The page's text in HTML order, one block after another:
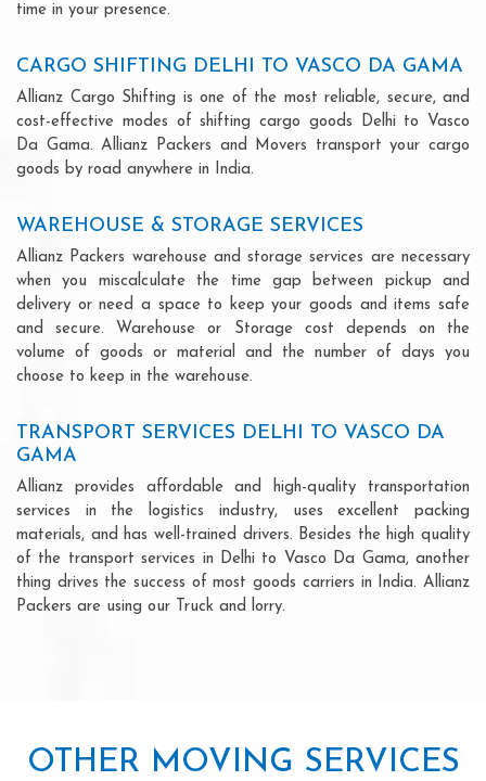
time in your presence.
CARGO SHIFTING DELHI TO VASCO DA GAMA
Allianz Cargo Shifting is one of the most reliable, secure, and
cost-effective modes of shifting cargo goods Delhi to Vasco
Da Gama. Allianz Packers and Movers transport your cargo
goods by road anywhere in India.
WAREHOUSE & STORAGE SERVICES
Allianz Packers warehouse and storage services are necessary
when you miscalculate the time gap between pickup and
delivery or need a space to keep your goods and items safe
and secure. Warehouse or Storage cost depends on the
volume of goods or material and the number of days you
choose to keep in the warehouse.
TRANSPORT SERVICES DELHI TO VASCO DA
GAMA
Allianz provides affordable and high-quality transportation
services in the logistics industry, uses excellent packing
materials, and has well-trained drivers. Besides the high quality
of the transport services in Delhi to Vasco Da Gama, another
thing drives the success of most goods carriers in India. Allianz
Packers are using our Truck and lorry.
OTHER MOVING SERVICES